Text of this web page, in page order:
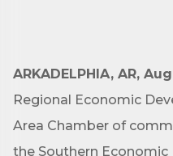
ARKADELPHIA, AR,
Regional Economic
Area Chamber of
the Southern